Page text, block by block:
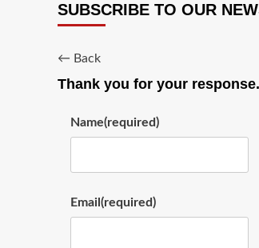
SUBSCRIBE TO OUR
← Back
Thank you for your
Name(required)
Email (required)